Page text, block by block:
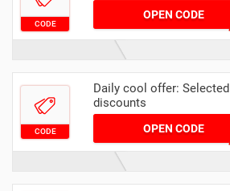
CODE
OPEN CODE
CODE
Daily cool offer:
discounts
OPEN CODE